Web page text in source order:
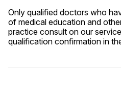
Only qualified doctors who
of medical education and
practice consult on our
qualification confirmation in